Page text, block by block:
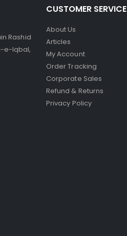
Rashid
e-Iqbal,
CUSTOMER SERVICE
About Us
Articles
My Account
Order Tracking
Corporate Sales
Refund & Returns
Privacy Policy